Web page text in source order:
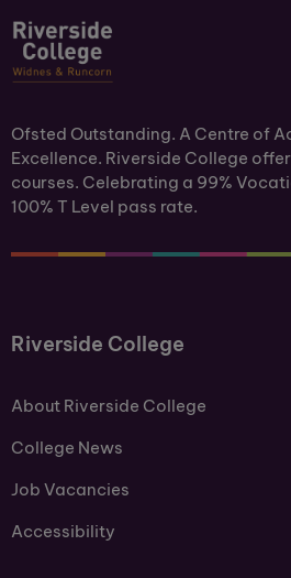
Ofsted Outstanding. A Centre of
Excellence. Riverside College
courses. Celebrating a 99%
100% T Level pass rate.
Riverside College
About Riverside College
College News
Job Vacancies
Accessibility